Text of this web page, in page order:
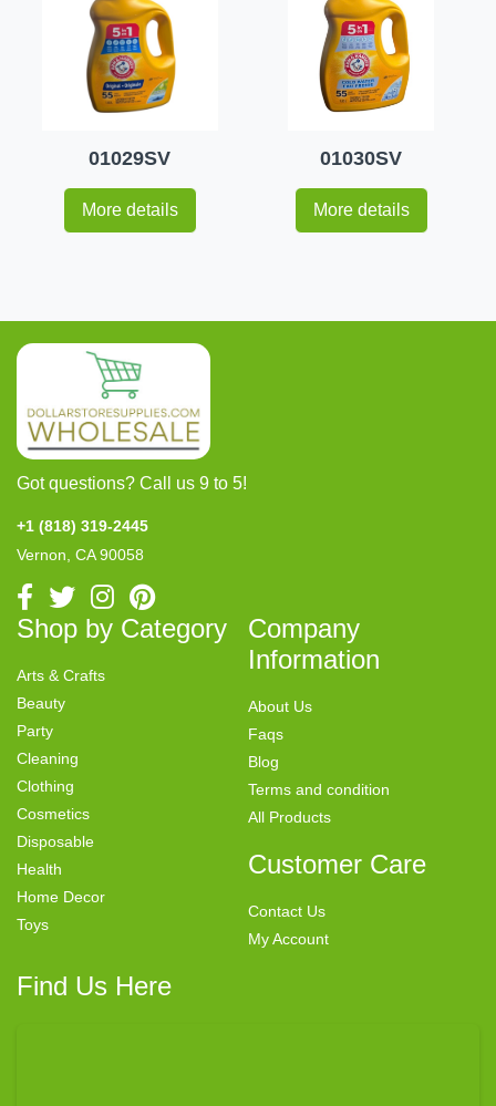
01029SV
More details
01030SV
More details
Got questions? Call us 9 to 5!
+1 (818) 319-2445
Vernon, CA 90058
Shop by Category
Arts & Crafts
Beauty
Party
Cleaning
Clothing
Cosmetics
Disposable
Health
Home Decor
Toys
Company
Information
About Us
Faqs
Blog
Terms and condition
All Products
Customer Care
Contact Us
My Account
Find Us Here